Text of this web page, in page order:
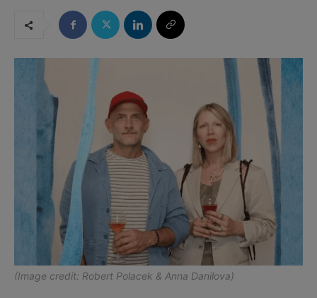
(Image credit: Robert Polacek & Anna Danilova)